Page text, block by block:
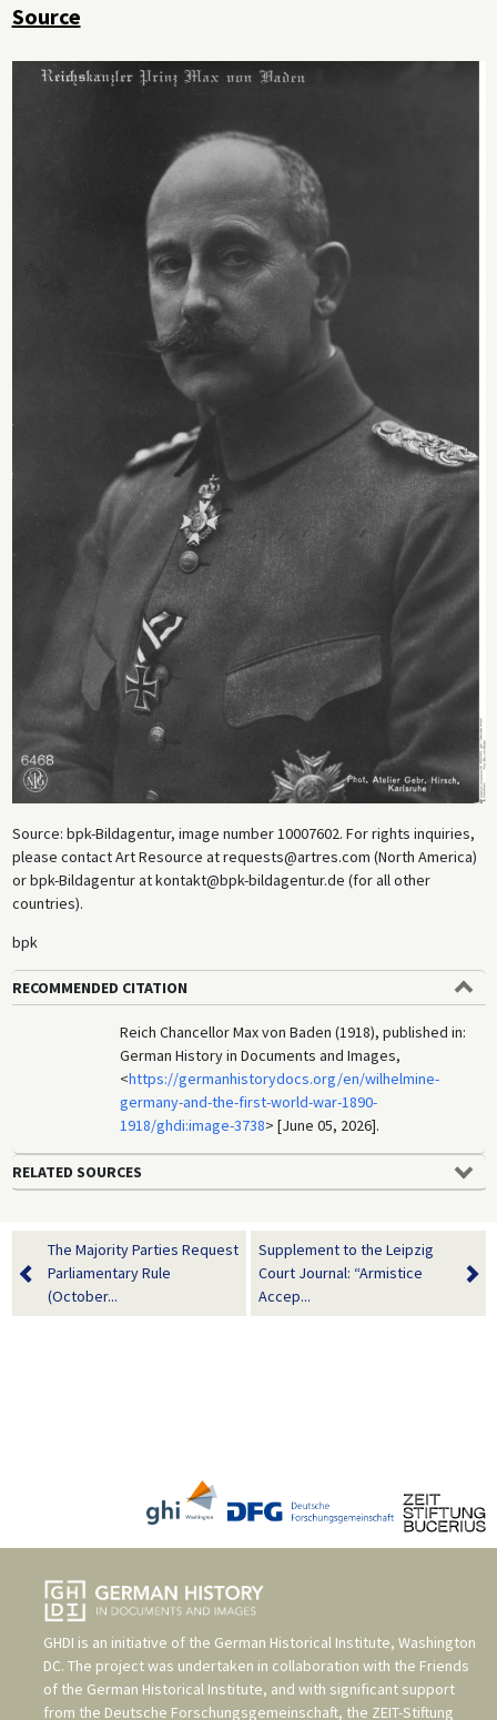
Source
Source: bpk-Bildagentur, image number 10007602. For rights inquiries,
please contact Art Resource at requests@artres.com (North America)
or bpk-Bildagentur at kontakt@bpk-bildagentur.de (for all other
countries).
bpk
RECOMMENDED CITATION
Reich Chancellor Max von Baden (1918), published in:
German History in Documents and Images,
<https://germanhistorydocs.org/en/wilhelmine-
germany-and-the-first-world-war-1890-
1918/ghdi:image-3738> [June 05, 2026].
RELATED SOURCES
The Majority Parties Request
Parliamentary Rule
(October...
Supplement to the Leipzig
Court Journal: “Armistice
Accep...
GHDI is an initiative of the German Historical Institute, Washington
DC. The project was undertaken in collaboration with the Friends
of the German Historical Institute, and with significant support
from the Deutsche Forschungsgemeinschaft, the ZEIT-Stiftung